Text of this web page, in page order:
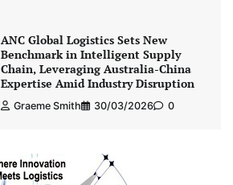
ANC Global Logistics Sets New
Benchmark in Intelligent Supply
Chain, Leveraging Australia-China
Expertise Amid Industry Disruption
Graeme Smith 30/03/2026 0